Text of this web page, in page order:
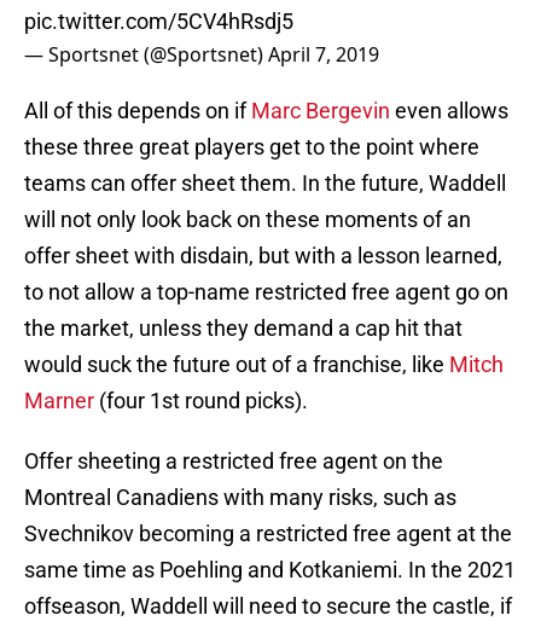
pic.twitter.com/5CV4hRsdj5
— Sportsnet (@Sportsnet)April 7, 2019
All of this depends on ifMarc Bergevin even allows
these three great players get to the point where
teams can offer sheet them. In the future, Waddell
will not only look back on these moments of an
offer sheet with disdain, but with a lesson learned,
to not allow a top-name restricted free agent go on
the market, unless they demand a cap hit that
would suck the future out of a franchise, like Mitch
Marner (four 1st round picks).
Offer sheeting a restricted free agent on the
Montreal Canadiens with many risks, such as
Svechnikov becoming a restricted free agent at the
same time as Poehling and Kotkaniemi. In the 2021
offseason, Waddell will need to secure the castle, if